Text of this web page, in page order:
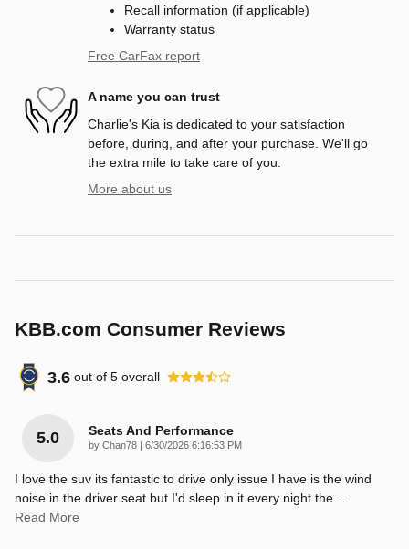
Recall information (if applicable)
Warranty status
Free CarFax report
A name you can trust
Charlie's Kia is dedicated to your satisfaction
before, during, and after your purchase. We'll go
the extra mile to take care of you.
More about us
KBB.com Consumer Reviews
3.6 out of 5 overall
5.0 Seats And Performance
by Chan78 on
6/30/2026 6:16:53 PM
I love the suv its fantastic to drive only issue I have is the wind
noise in the driver seat but I'd sleep in it every night the
Read More